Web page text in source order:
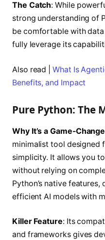
The Catch: While
strong understanding of
be comfortable with
fully leverage its
Also read |What Is
Benefits, and Impact
Pure Python: The
Why It’s a Game-
minimalist tool designed
simplicity. It allows you
without relying on
Python’s native
efficient AI models with
Killer Feature: Its
and frameworks gives